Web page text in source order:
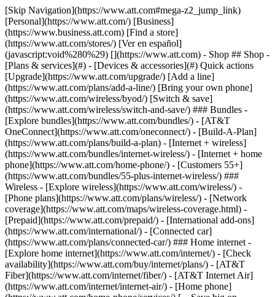
[Skip Navigation](https://www.att.com#mega-z2_jump_link) [Personal](https://www.att.com/) [Business](https://www.business.att.com) [Find a store](https://www.att.com/stores/) [Ver en español](javascript:void%280%29) [](https://www.att.com) - Shop ## Shop - [Plans & services](#) - [Devices & accessories](#) Quick actions [Upgrade](https://www.att.com/upgrade/) [Add a line](https://www.att.com/plans/add-a-line/) [Bring your own phone](https://www.att.com/wireless/byod/) [Switch & save](https://www.att.com/wireless/switch-and-save/) ### Bundles - [Explore bundles](https://www.att.com/bundles/) - [AT&T OneConnect](https://www.att.com/oneconnect/) - [Build-A-Plan](https://www.att.com/plans/build-a-plan) - [Internet + wireless](https://www.att.com/bundles/internet-wireless/) - [Internet + home phone](https://www.att.com/home-phone/) - [Customers 55+](https://www.att.com/bundles/55-plus-internet-wireless/) ### Wireless - [Explore wireless](https://www.att.com/wireless/) - [Phone plans](https://www.att.com/plans/wireless/) - [Network coverage](https://www.att.com/maps/wireless-coverage.html) - [Prepaid](https://www.att.com/prepaid/) - [International add-ons](https://www.att.com/international/) - [Connected car](https://www.att.com/plans/connected-car/) ### Home internet - [Explore home internet](https://www.att.com/internet/) - [Check availability](https://www.att.com/buy/internet/plans/) - [AT&T Fiber](https://www.att.com/internet/fiber/) - [AT&T Internet Air](https://www.att.com/internet/internet-air/) - [Home phone](https://www.att.com/home-phone/services/) [__Save big on everything__ __back-to-school__ \ Shop deals](https://www.att.com/deals/back-to-school/) New arrivals [Samsung Galaxy Z Fold8](https://www.att.com/buy/phones/samsung-galaxy-z-fold8.html) [iPhone 17 Pro](https://www.att.com/buy/phones/apple-iphone-17-pro.html) [AirPods Pro 3](https://www.att.com/buy/accessories/Headphones/apple-airpods-pro-3.html) [Google Pixel 10 Pro](https://www.att.com/buy/phones/google-pixel-10-pro.html) ### Devices - [Phones](https://www.att.com/buy/phones/) - [Prepaid phones](https://www.att.com/buy/prepaid-phones/) - [Tablets](https://www.att.com/buy/tablets/) - [Smartwatches](https://www.att.com/buy/wearables/) - [AT&T Certified Pre-Owned](https://www.att.com/buy/phones/browse/att-certified-preowned) ### Accessories - [Shop all accessories](https://www.att.com/accessories/) - [Cases](https://www.att.com/buy/accessories/browse/cases/) - [Chargers](https://www.att.com/buy/accessories/browse/chargers/) - [Screen protectors](https://www.att.com/buy/accessories/browse/screen-protectors/) - [Headphones](https://www.att.com/buy/accessories/browse/headphones/) ### Brands - [Apple](https://www.att.com/buy/phones/browse/apple/) - [Samsung](https://www.att.com/buy/phones/browse/samsung/) - [Motorola](https://www.att.com/buy/phones/browse/motorola/) - [Google](https://www.att.com/buy/phones/browse/google/) - [Meta](https://www.att.com/buy/accessories/browse/all/meta/) [__Get the new Samsung Galaxy Z Fold8 for $0 with eligible trade-in__ \ Shop now](https://www.att.com/buy/phones/samsung-galaxy-z-fold8.html) - Deals ## Deals - [New & featured](#) - [Customer discounts](#) Featured [Shop all deals](https://www.att.com/deals/) [Wireless deals](https://www.att.com/deals/cell-phone-deals/) [Internet deals](https://www.att.com/deals/internet/) [Trade-in offers](https://www.att.com/buy/phones/browse/tradeinoffer/) [No trade-in offers](https://www.att.com/buy/phones/browse/nontradeinoffer/) ### Trending deals - [Samsung Galaxy](https://www.att.com/buy/phones/browse/samsung_hasdeals_value_nontradeinoffer_tradeinoffer/) - [Apple iPhone](https://www.att.com/buy/phones/browse/apple_hasdeals_value_nontradeinoffer_tradeinoffer/) - [Under $50](https://www.att.com/buy/accessories/browse/all/price-range-25-50_price-range-5-25_5-and-under/) - [Back-to-school deals](https://www.att.com/deals/back-to-school/) ### Device & accessory deals - [Phones](https://www.att.com/buy/phones/browse/hasdeals_value_nontradeinoffer_tradeinoffer/) - [Prepaid phones](https://www.att.com/buy/prepaid-phones/browse/hasdeals/) - [Tablets](https://www.att.com/buy/tablets/browse/hasdeals_nontradeinoffer/) - [Smartwatches](https://www.att.com/buy/wearables/browse/hasdeals_nontradeinoffer/) - [Accessory deals](https://www.att.com/buy/accessories/browse/all/deals/) ### Subscriptions - [AT&T OneConnect](https://www.att.com/oneconnect/) [__Switch to AT&T and learn how to get up to $800/line to break your contract__ \ Shop now](https://www.att.com/buy/phones/) ### Discounts by occupation - [Business employees](https://www.att.com/verification/signaturehub/#employment) - [Military & veterans](https://www.att.com/offers/discount-program/military-discount/) - [Teachers](https://www.att.com/offers/discount-program/teacher/) - [Nurses & physicians](https://www.att.com/verification/signaturehub/#medical) - [Active responders](https://www.att.com/firstnetandfamily/) ### Discounts by affiliation - [Customers 55+](https://www.att.com/verification/signaturehub/#age) - [Retired responders](https://www.att.com/offers/discount-program/retired-responders/) - [Union workers](https://www.att.com/offers/discount-program/union-discount/) - [Students](https://www.att.com/verification/signaturehub/#student) ### Partner savings - [Credit card discount](https://www.att.com/deals/att-points-plus-citi/) - [&More Benefits](https://andmorebenefits.att.com/root-discovery) [__Teachers: Save up to $150/line and up to 20% on plans__ \ Learn more](https://www.att.com/offers/discount-program/teacher/) - AT&T Difference ## AT&T Difference - [Our competitive edge](#) - [Our sponsorships](#) ### Why choose us - [AT&T Guarantee](https://www.att.com/why-att/guarantee/) - [Why AT&T](https://www.att.com/why-att/) - [AT&T vs. T-Mobile & Verizon](https://www.att.com/wireless/switch-and-save/#compare-us) - [AT&T Fiber vs. Spectrum & Xfinity](https://www.att.com/internet/fiber/#compare-us) - [Try AT&T for free](https://www.att.com/wireless/free-trial/) - [Switch & save](https://www.att.com/wireless/switch-and-save/) ### Exceptional coverage - [5G coverage map](https://www.att.com/maps/wireless-coverage.html) - [Fiber coverage map](https://www.att.com/internet/fiber/coverage-map/) [__America’s best guarantee__ \ Learn more](https://www.att.com/why-att/guarantee/) ### Sports - [Soccer](https://www.att.com/sponsorship/soccer) - [Basketball](https://www.att.com/sponsorship/basketball) - [Golf](https://www.att.com/sponsorship/golf) ### Music, Arts & Culture - [Music](https://www.att.com/sponsorship/music) [__America’s best guarantee__ \ Learn more](https://www.att.com/why-att/guarantee/) - Support ## Support - [Bill & account](#) - [Wireless](#) - [Internet](#) Quick actions [View all support](https://www.att.com/support/) [Go to my account](https://www.att.com/acctmgmt/overview) [Payment center](https://www.att.com/acctmgmt/mypaymentcenter) [Billing center](https://www.att.com/acctmgmt/billing/mybillingcenter) ### Bill & payments - [Understand your bill](https://www.att.com/support/my-account/understand-your-bill/) - [Find out why your bill changed](https://www.att.com/support/article/my-account/KM1051879/) - [Set up and manage AutoPay](https://www.att.com/acctmgmt/mypaymentcenter?intent=MANAGEAUTOPAY) - [View device installments](https://www.att.com/acctmgmt/payment/installmentplandetails) - [Pay without signing in](https://www.att.com/acctmgmt/fastpmt/fastpay) ### Account - [Change or reset password](https://www.att.com/support/article/my-account/KM1008941/) - [Add or remove accounts](https://www.att.com/support/article/my-account/KM1008925/) - [Move internet service](https://www.att.com/help/moving/) - [View my orders and claims](https://www.att.com/orders/history) - [More account help](https://www.att.com/support/my-account/) [__America’s best guarantee__ \ Learn more](https://www.att.com/why-att/guarantee/) Quick actions [Manage my wireless service](https://www.att.com/acctmgmt/mywireless) [Track my order](https://www.att.com/orders/history) [Add AT&T International Day Pass](https://www.att.com/acctmgmt/signin?intent=DEEPLINK&soc=IRRLHDF&level=CAT&source=ILC242589969&wtExtndSource=Megamenu) ### My device - [Check my usage](https://www.att.com/acctmgmt/usage/mysummary) - [Manage add-ons](https://www.att.com/acctmgmt/wireless/manage-addon) - [Change my plan](https://www.att.com/acctmgmt/mywireless/manageplan/) - [Add a line](https://www.att.com/buy/postpaid/?wlsfi=AL) - [Check upgrade eligibility](https://www.att.com/buy/postpaid/?wlsfi=up) - [Activate a wireless device](https://www.att.com/support/how-to/wireless/get-started/) ### Device options - [Manage eSIM](https://www.att.com/acctmgmt/wireless/manage-esim) - [Suspend wireless service](https://www.att.com/acctmgmt/wireless/suspend) - [Transfer a number to AT&T](https://www.att.com/acctmgmt/wireless/transfer-number) - [Change phone number](https://www.att.com/acctmgmt/wireless/change-number) - [Unlock a device](https://www.att.com/acctmgmt/wireless/device-unlock) ### Wireless help - [Check for outages](https://www.att.com/outages/) - [Use device hotspot](https://www.att.com/support/article/wireless/KM1009376/) - [Device protection & warranty](https://www.att.com/support/device-protection-warranty/) - [More wireless help](https://www.att.com/support/wireless/) [__America’s best guarantee__ \ Learn more](https://www.att.com/why-att/guarantee/) Quick actions [M